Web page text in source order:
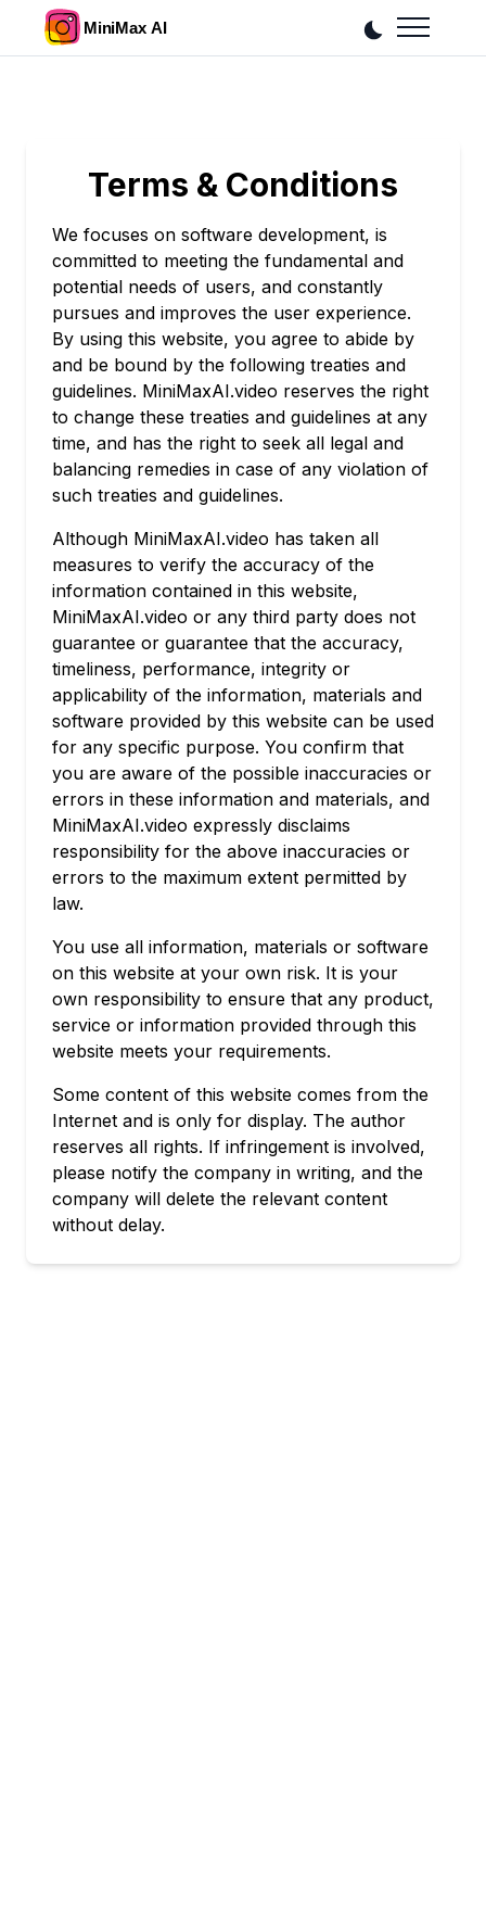
Terms & Conditions
We focuses on software development, is
committed to meeting the fundamental and
potential needs of users, and constantly
pursues and improves the user experience.
By using this website, you agree to abide by
and be bound by the following treaties and
guidelines. MiniMaxAI.video reserves the right
to change these treaties and guidelines at any
time, and has the right to seek all legal and
balancing remedies in case of any violation of
such treaties and guidelines.
Although MiniMaxAI.video has taken all
measures to verify the accuracy of the
information contained in this website,
MiniMaxAI.video or any third party does not
guarantee or guarantee that the accuracy,
timeliness, performance, integrity or
applicability of the information, materials and
software provided by this website can be used
for any specific purpose. You confirm that
you are aware of the possible inaccuracies or
errors in these information and materials, and
MiniMaxAI.video expressly disclaims
responsibility for the above inaccuracies or
errors to the maximum extent permitted by
law.
You use all information, materials or software
on this website at your own risk. It is your
own responsibility to ensure that any product,
service or information provided through this
website meets your requirements.
Some content of this website comes from the
Internet and is only for display. The author
reserves all rights. If infringement is involved,
please notify the company in writing, and the
company will delete the relevant content
without delay.